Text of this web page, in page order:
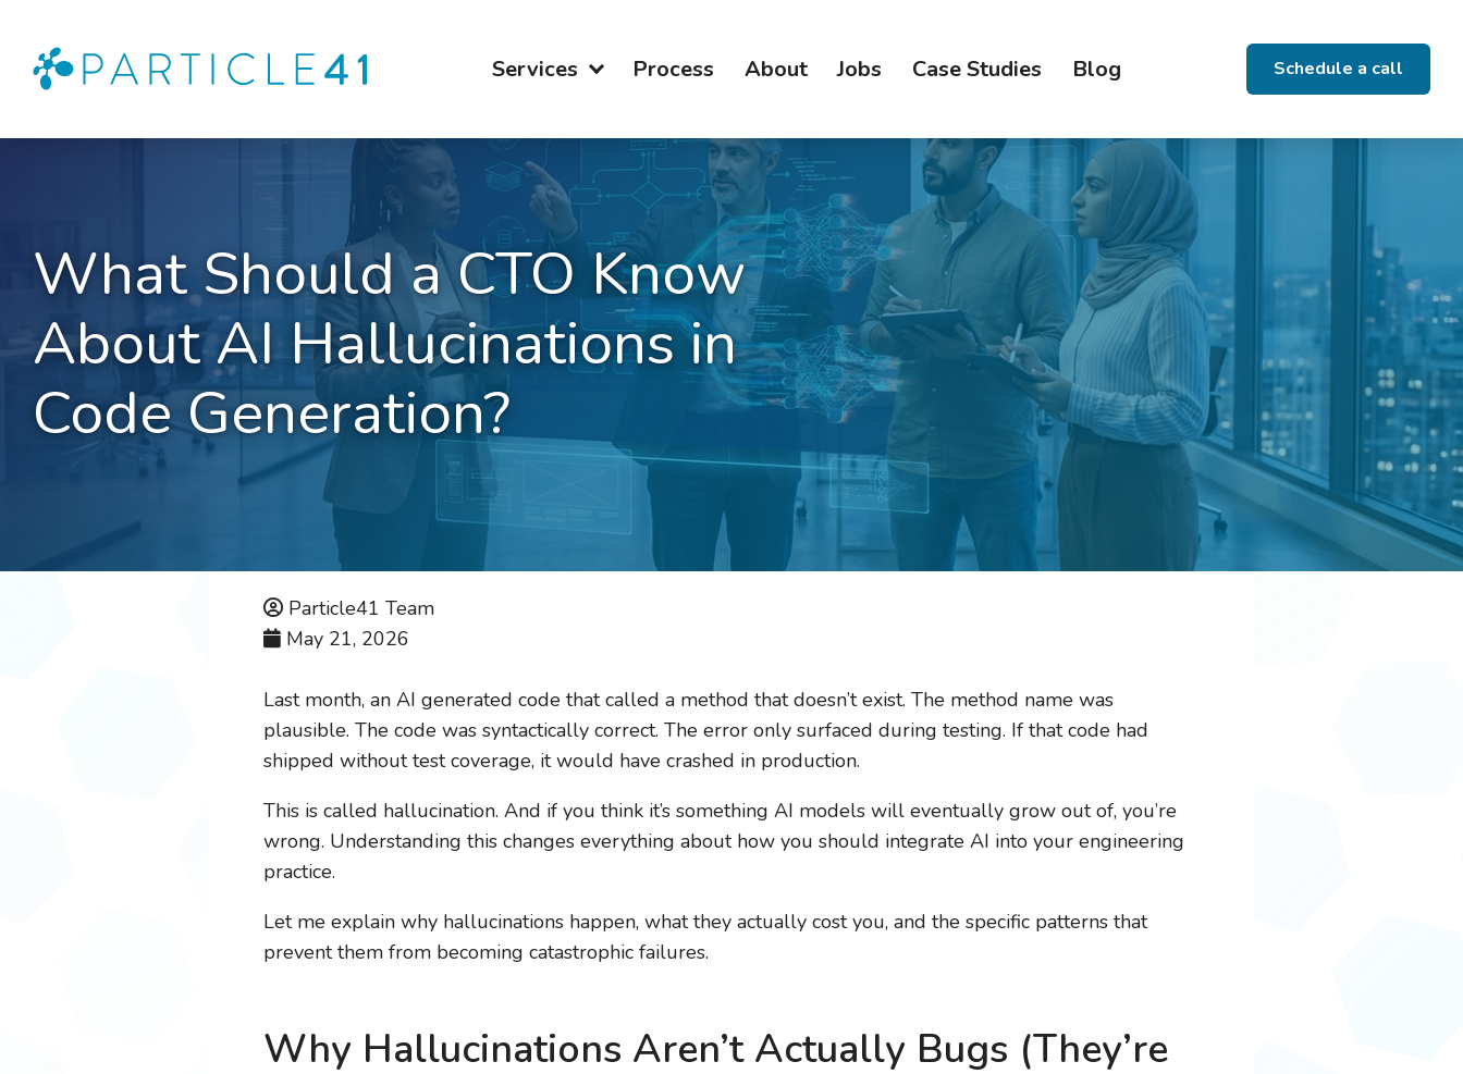
Services Process About Jobs Case Studies Blog Schedule a call
What Should a CTO Know
About AI Hallucinations in
Code Generation?
Particle41 Team
May 21, 2026
Last month, an AI generated code that called a method that doesn’t exist. The method name was
plausible. The code was syntactically correct. The error only surfaced during testing. If that code had
shipped without test coverage, it would have crashed in production.
This is called hallucination. And if you think it’s something AI models will eventually grow out of, you’re
wrong. Understanding this changes everything about how you should integrate AI into your engineering
practice.
Let me explain why hallucinations happen, what they actually cost you, and the specific patterns that
prevent them from becoming catastrophic failures.
Why Hallucinations Aren’t Actually Bugs (They’re